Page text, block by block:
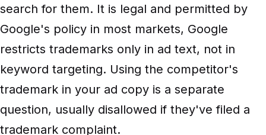
search for them. It is legal and permitted by
Google's policy in most markets, Google
restricts trademarks only in ad text, not in
keyword targeting. Using the competitor's
trademark in your ad copy is a separate
question, usually disallowed if they've filed a
trademark complaint.